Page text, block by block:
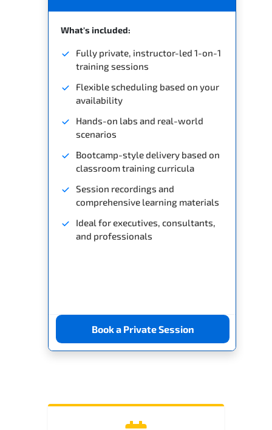
What's included:
Fully private, instructor-led 1-on-1
training sessions
Flexible scheduling based on your
availability
Hands-on labs and real-world
scenarios
Bootcamp-style delivery based on
classroom training curricula
Session recordings and
comprehensive learning materials
Ideal for executives, consultants,
and professionals
Book a Private Session